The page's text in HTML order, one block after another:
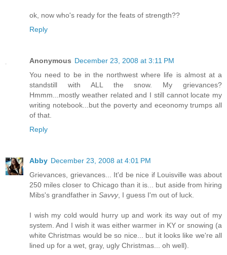
ok, now who's ready for the feats of strength??
Reply
Anonymous December 23, 2008 at 3:11 PM
You need to be in the northwest where life is almost at a
standstill with ALL the snow. My grievances?
Hmmm...mostly weather related and I still cannot locate my
writing notebook...but the poverty and eceonomy trumps all
of that.
Reply
Abby December 23, 2008 at 4:01 PM
Grievances, grievances... It'd be nice if Louisville was about
250 miles closer to Chicago than it is... but aside from hiring
Mibs's grandfather in Savvy, I guess I'm out of luck.
I wish my cold would hurry up and work its way out of my
system. And I wish it was either warmer in KY or snowing (a
white Christmas would be so nice... but it looks like we're all
lined up for a wet, gray, ugly Christmas... oh well).